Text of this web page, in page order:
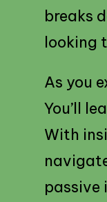
breaks
looking
As you
You’ll
With
passive